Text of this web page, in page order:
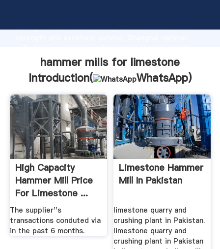
strong production capability, advanced research
bring values to all of customers.
hammer mills for limestone
Introduction(
WhatsApp)
High Capacity
Hammer Mill Price
For Limestone ...
Alibaba
The supplier''s
transactions conduted via
in the past 6 months.
Limestone Hammer
Mill In Pakistan
limestone quarry and
crushing plant in Pakistan.
limestone quarry and
crushing plant in Pakistan